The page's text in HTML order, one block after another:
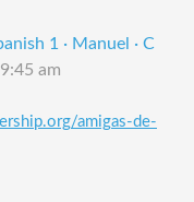
1 · Manuel · C
am
amigas-de-